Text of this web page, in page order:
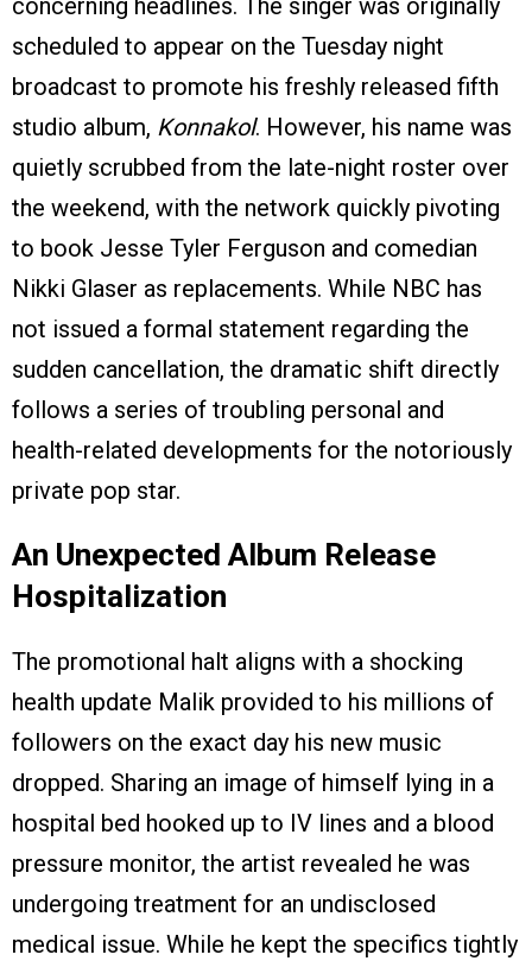
concerning headlines. The singer was originally
scheduled to appear on the Tuesday night
broadcast to promote his freshly released fifth
studio album, Konnakol. However, his name was
quietly scrubbed from the late-night roster over
the weekend, with the network quickly pivoting
to book Jesse Tyler Ferguson and comedian
Nikki Glaser as replacements. While NBC has
not issued a formal statement regarding the
sudden cancellation, the dramatic shift directly
follows a series of troubling personal and
health-related developments for the notoriously
private pop star.
An Unexpected Album Release
Hospitalization
The promotional halt aligns with a shocking
health update Malik provided to his millions of
followers on the exact day his new music
dropped. Sharing an image of himself lying in a
hospital bed hooked up to IV lines and a blood
pressure monitor, the artist revealed he was
undergoing treatment for an undisclosed
medical issue. While he kept the specifics tightly